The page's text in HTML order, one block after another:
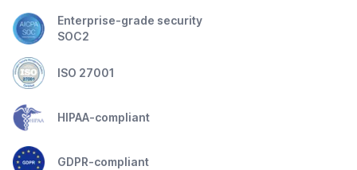
Enterprise-grade security
SOC2
ISO 27001
HIPAA-compliant
GDPR-compliant